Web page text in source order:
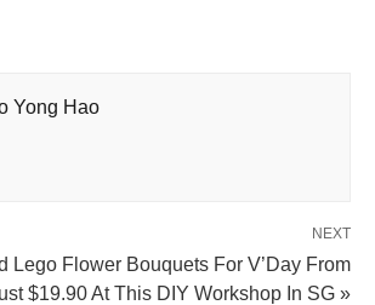
Yong Hao
NEXT
Lego Flower Bouquets For V’Day From
$19.90 At This DIY Workshop In SG »